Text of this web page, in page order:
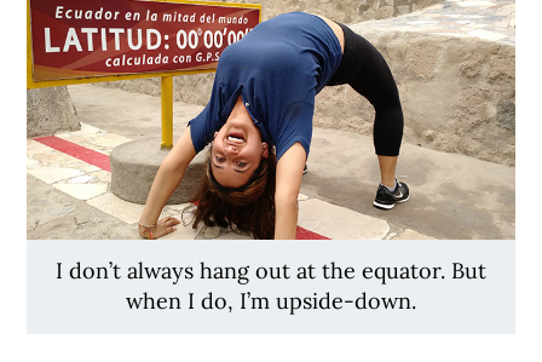
I don’t always hang out at the equator. But
when I do, I’m upside-down.